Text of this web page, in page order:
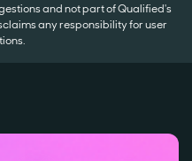
and not part of Qualified's
any responsibility for user